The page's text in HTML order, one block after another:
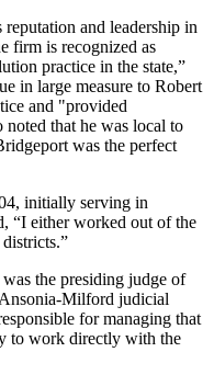
and leadership in
firm is recognized as
practice in the state,”
in large measure to Robert
and "provided
that he was local to
was the perfect
initially serving in
“I either worked out of the
the presiding judge of
Milford judicial
for managing that
to work directly with the